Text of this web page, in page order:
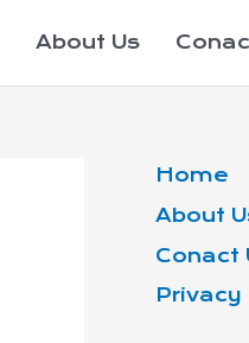
About Us
Home
About
Conact
Privacy